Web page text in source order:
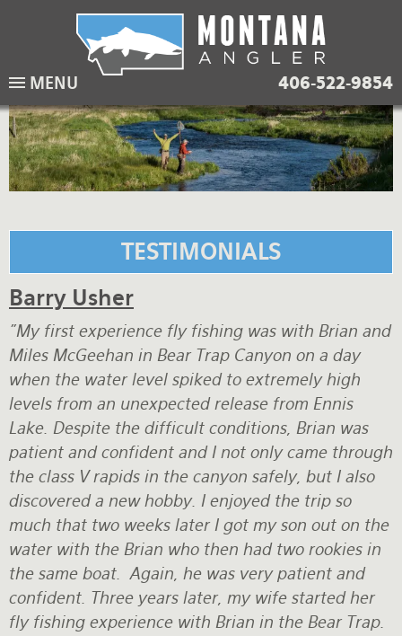
navigation
406-522-9854
MENU
TESTIMONIALS
Barry Usher
"My first experience fly fishing was with Brian and
Miles McGeehan in Bear Trap Canyon on a day
when the water level spiked to extremely high
levels from an unexpected release from Ennis
Lake. Despite the difficult conditions, Brian was
patient and confident and I not only came through
the class V rapids in the canyon safely, but I also
discovered a new hobby. I enjoyed the trip so
much that two weeks later I got my son out on the
water with the Brian who then had two rookies in
the same boat. Again, he was very patient and
confident. Three years later, my wife started her
fly fishing experience with Brian in the Bear Trap.
Lodging Packages
Overnight River Trips
Horse Pack Trips
Day Trips
Corporate Trips
Fishing Lodges
Hotel Packages
Vacation Rentals
Ranch Waters
Spring Creeks
Lakes
Yellowstone Park
When to come
Weather
Equipment guide
Travel Info
Packing Lists
FAQ
About Us
Testimonials
Rates and Terms